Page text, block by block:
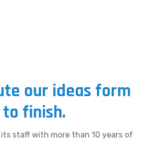
our ideas form
finish.
staff with more than 10 years of